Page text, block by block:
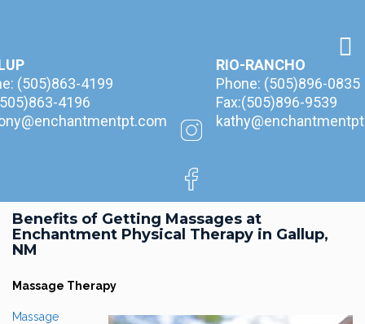
(505)863-4199
4196
RIO-RANCHO
Phone: (505)896-0835
Fax:(505)896-9539
Benefits of Getting Massages at
Enchantment Physical Therapy in Gallup,
NM
Massage Therapy
Massage